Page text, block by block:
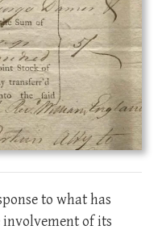
to what has
of its